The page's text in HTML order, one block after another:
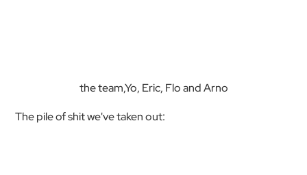
the team,Yo, Eric, Flo and Arno
The pile of shit we've taken out: